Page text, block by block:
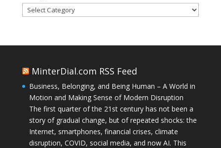
Categories
MinterDial.com RSS Feed
Business, Belonging, and Being Human – A World in
Motion and Making Sense of Modern Disruption
The first quarter of the 21st century has not been a
story of gradual change, but of repeated shocks: the
Internet, smartphones, financial crises, climate
disruption, COVID, social media, and now AI. This